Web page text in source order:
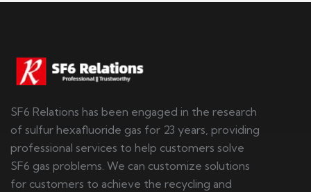
SF6 Relations has been engaged in the research
of sulfur hexafluoride gas for 23 years, providing
professional services to help customers solve
SF6 gas problems. We can customize solutions
for customers to achieve the recycling and